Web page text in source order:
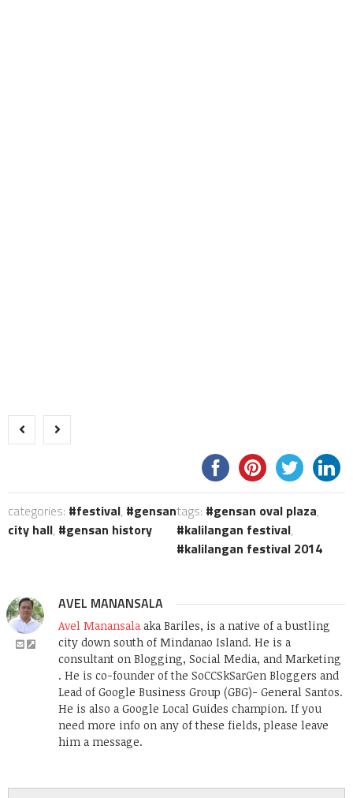
categories: festival,
gensan
city hall, gensan history
tags: gensan oval plaza,
kalilangan festival,
kalilangan festival 2014
AVEL MANANSALA
Avel Manansala aka Bariles, is a native of a bustling
city down south of Mindanao Island. He is a
consultant on Blogging, Social Media, and Marketing
. He is co-founder of the SoCCSkSarGen Bloggers and
Lead of Google Business Group (GBG)- General Santos.
He is also a Google Local Guides champion. If you
need more info on any of these fields, please leave
him a message.